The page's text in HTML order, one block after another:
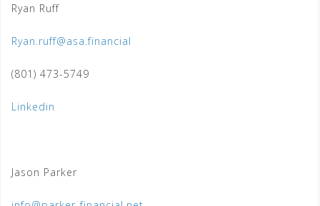
Ryan Ruff
Ryan.ruff@asa.financial
(801) 473-5749
Linkedin
Jason Parker